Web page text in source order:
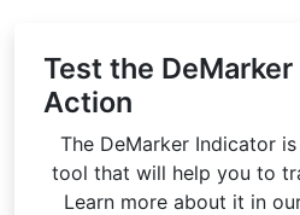
Test the
Action
The DeMarker Indicator
tool that will help you to
Learn more about it in